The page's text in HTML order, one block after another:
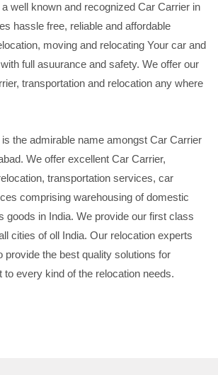
well known and recognized Car Carrier in
hassle free, reliable and affordable
moving and relocating Your car and
full asuurance and safety. We offer our
transportation and relocation any where
the admirable name amongst Car Carrier
We offer excellent Car Carrier,
transportation services, car
comprising warehousing of domestic
goods in India. We provide our first class
cities of oll India. Our relocation experts
provide the best quality solutions for
to every kind of the relocation needs.